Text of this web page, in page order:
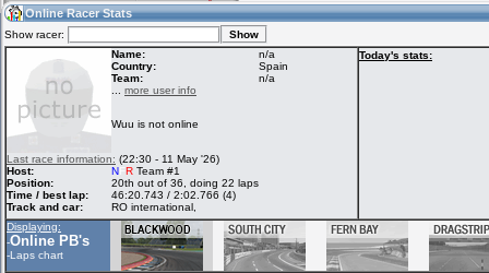
18:13(18:13 UTC) Guest
Home
Racers &
Hosts online
Online Racer Stats
Show racer:
Name:
n/a
Country:
Spain
Team:
n/a
more user info
Wuu is not online
Last race information: (22:30 - 11 May '26)
Host:
NF R Team #1
Position:
20th out of 36, doing 22 laps
Time / best lap:
46:20.743 / 2:02.766 (4)
Track and car:
RO international,
Today's stats:
Displaying:
-Online PB's
-Laps chart
LFS Messages
database
Online Race
Results
Credit
LFS Forums